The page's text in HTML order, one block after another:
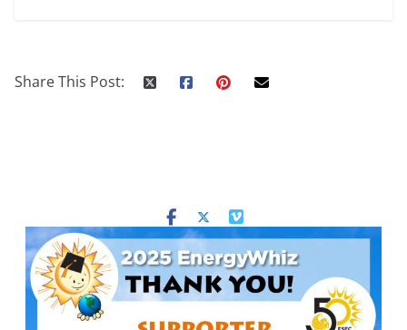
Share This Post: